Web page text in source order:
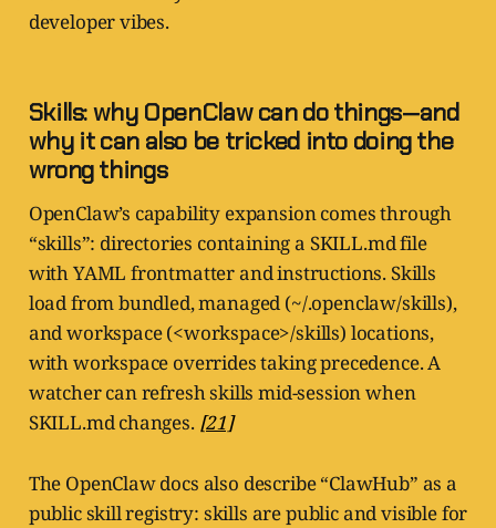
developer vibes.
Skills: why OpenClaw can do things—and
why it can also be tricked into doing the
wrong things
OpenClaw’s capability expansion comes through
“skills”: directories containing a SKILL.md file
with YAML frontmatter and instructions. Skills
load from bundled, managed (~/.openclaw/skills),
and workspace (<workspace>/skills) locations,
with workspace overrides taking precedence. A
watcher can refresh skills mid-session when
SKILL.md changes. [21]
The OpenClaw docs also describe “ClawHub” as a
public skill registry: skills are public and visible for